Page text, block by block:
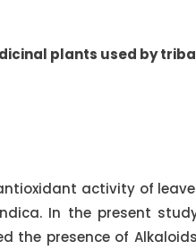
plants used by
activity of
In the present
the presence of